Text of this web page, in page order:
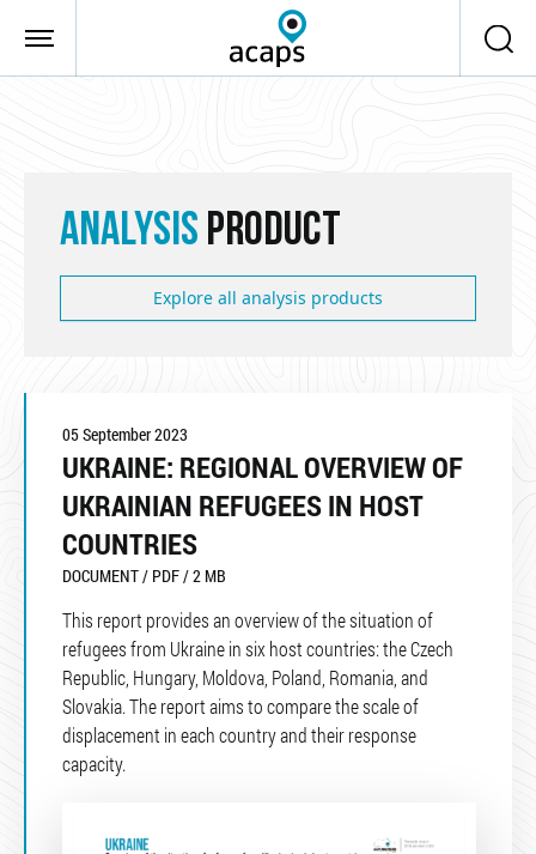
ANALYSIS PRODUCT
Explore all analysis products
05 September 2023
UKRAINE: REGIONAL OVERVIEW OF
UKRAINIAN REFUGEES IN HOST
COUNTRIES
DOCUMENT / PDF / 2 MB
This report provides an overview of the situation of
refugees from Ukraine in six host countries: the Czech
Republic, Hungary, Moldova, Poland, Romania, and
Slovakia. The report aims to compare the scale of
displacement in each country and their response
capacity.